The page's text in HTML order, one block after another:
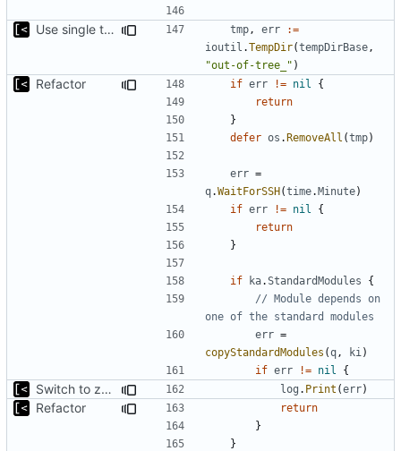
Use single temp directory base tmp , err
:=
ioutil .TempDir(tempDirBase ,
"out-of-tree_" )
Refactor if err != nil
{
return
}
defer os .RemoveAll (tmp)
err =
q.WaitForSSH(time.Minute)
if err != nil
{
return
}
if ka.StandardModules
{
// Module depends on
one of the standard modules
err =
copyStandardModules (q , ki )
if err != nil {
Switch to zerolog log . Print (err)
Refactor
return
}
}